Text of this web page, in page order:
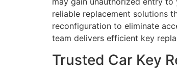
reliable replacement solutions
reconfiguration to eliminate
team delivers efficient key
Trusted Car Key